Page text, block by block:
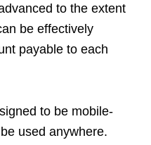
to the extent
be effectively
payable to each
to be mobile-
used anywhere.